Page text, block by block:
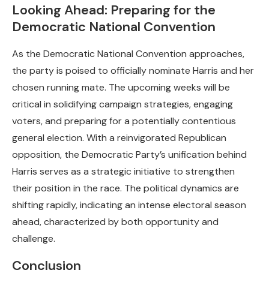
Looking Ahead: Preparing for the
Democratic National Convention
As the Democratic National Convention approaches,
the party is poised to officially nominate Harris and her
chosen running mate. The upcoming weeks will be
critical in solidifying campaign strategies, engaging
voters, and preparing for a potentially contentious
general election. With a reinvigorated Republican
opposition, the Democratic Party’s unification behind
Harris serves as a strategic initiative to strengthen
their position in the race. The political dynamics are
shifting rapidly, indicating an intense electoral season
ahead, characterized by both opportunity and
challenge.
Conclusion